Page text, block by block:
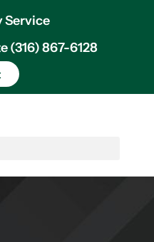
Service
(316) 867-6128